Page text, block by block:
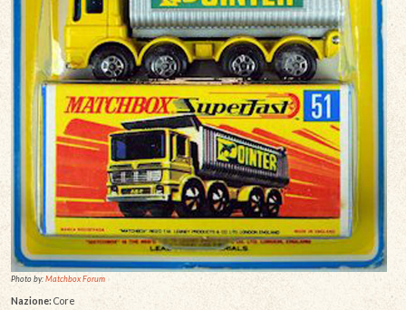
Photo by:Matchbox Forum
Nazione:Core